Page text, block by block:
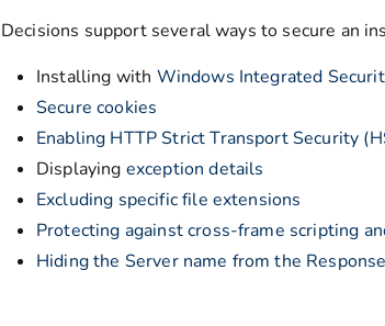
Decisions support several ways to secure an
Installing with Windows Integrated
Secure cookies
Enabling HTTP Strict Transport Security
Displaying exception details
Excluding specific file extensions
Protecting against cross-frame scripting
Hiding the Server name from the